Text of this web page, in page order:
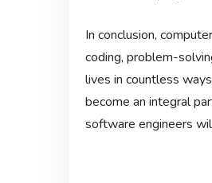
In conclusion,
coding, problem-
lives in countless
become an integral
software engineers